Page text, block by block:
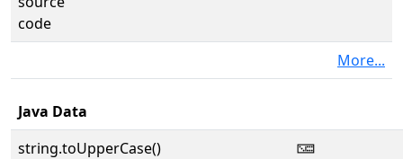
code
More...
Java Data
string.toUpperCase()
🁌